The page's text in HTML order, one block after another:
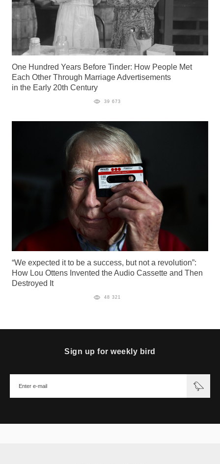
One Hundred Years Before Tinder: How People Met
Each Other Through Marriage Advertisements
in the Early 20th Century
39 673
“We expected it to be a success, but not a revolution”:
How Lou Ottens Invented the Audio Cassette and Then
Destroyed It
48 321
Sign up for weekly bird